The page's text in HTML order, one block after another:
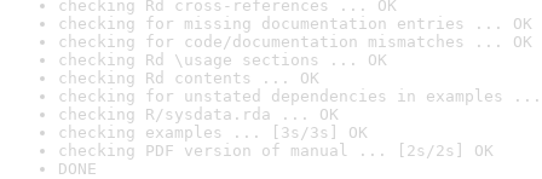
checking Rd cross-references ... OK
checking for missing documentation entries ... OK
checking for code/documentation mismatches ... OK
checking Rd \usage sections ... OK
checking Rd contents ... OK
checking for unstated dependencies in examples ...
checking R/sysdata.rda ... OK
checking examples ... [3s/3s] OK
checking PDF version of manual ... [2s/2s] OK
DONE